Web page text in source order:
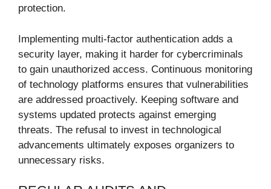
protection.
Implementing multi-factor authentication adds a
security layer, making it harder for cybercriminals
to gain unauthorized access. Continuous monitoring
of technology platforms ensures that vulnerabilities
are addressed proactively. Keeping software and
systems updated protects against emerging
threats. The refusal to invest in technological
advancements ultimately exposes organizers to
unnecessary risks.